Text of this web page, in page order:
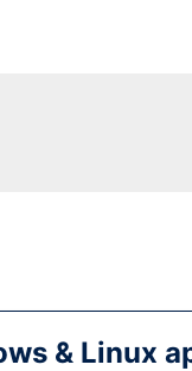
& Linux